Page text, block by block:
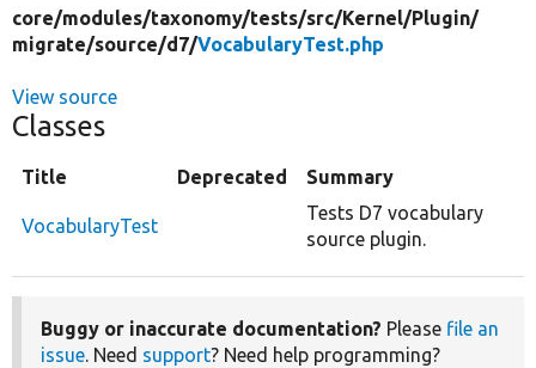
core/modules/taxonomy/tests/src/Kernel/Plugin/
migrate/source/d7/VocabularyTest.php
View source
Classes
Title Deprecated Summary
VocabularyTest
Tests D7 vocabulary
source plugin.
Buggy or inaccurate documentation? Please file an
issue. Need support? Need help programming?